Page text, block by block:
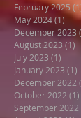
February 2025
May 2024(1) 1
December 2023
August 2023(1)
July 2023 (1)
January 2023 (1)
December 2022
October 2022 (1)
September 2022